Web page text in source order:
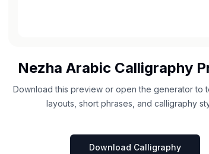
Nezha Arabic Calligraphy
Download this preview or open the generator to
layouts, short phrases, and calligraphy
Download Calligraphy